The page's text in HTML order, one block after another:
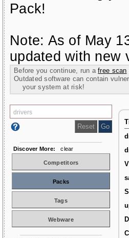
Pack!
Note: As of May
updated with new
Before you continue, run afree scan
Outdated software can contain
your system at risk!
Discover More: clear
Competitors
Packs
Tags
Webware